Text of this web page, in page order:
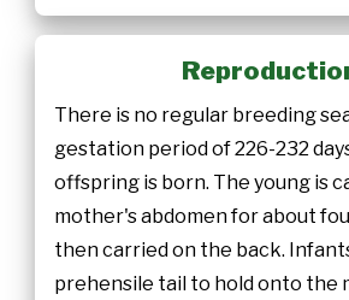
There is no regular breeding
gestation period of 226-232
offspring is born. The young is
mother's abdomen for about
then carried on the back.
prehensile tail to hold onto the